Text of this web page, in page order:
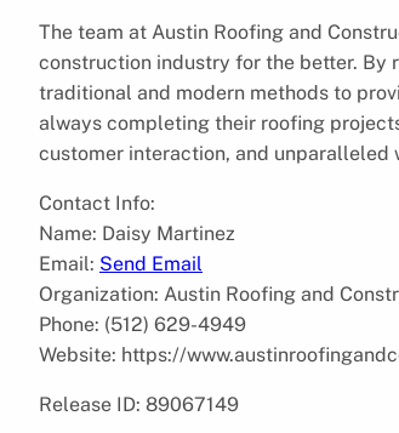
The team at Austin Roofing and
construction industry for the better. By
traditional and modern methods to
always completing their roofing
customer interaction, and unparalleled
Contact Info:
Name: Daisy Martinez
Email: Send Email
Organization: Austin Roofing and
Phone: (512) 629-4949
Website: https://
Release ID: 89067149